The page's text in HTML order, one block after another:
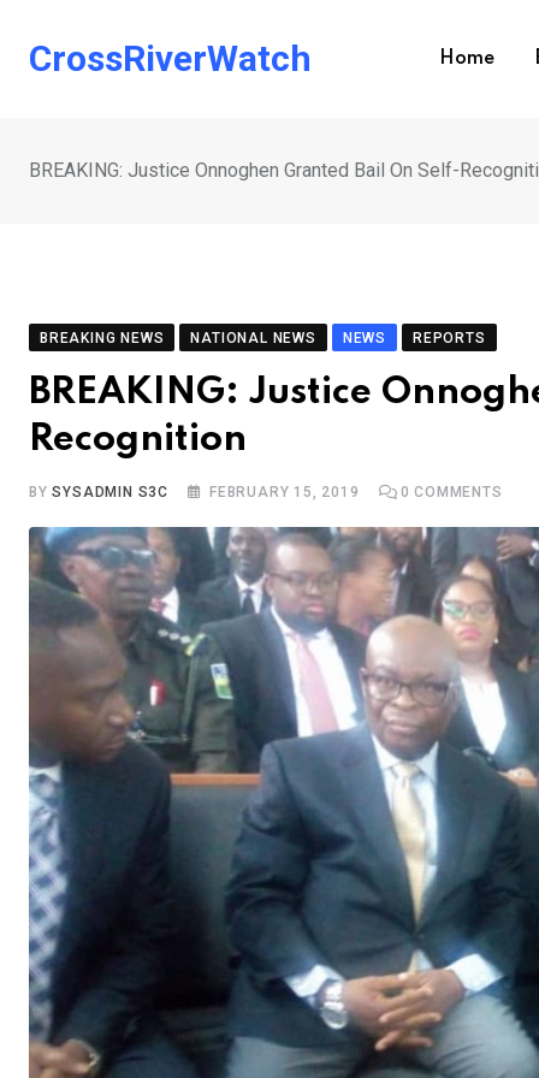
CrossRiverWatch Home
BREAKING: Justice Onnoghen Granted Bail On Self-
BREAKING NEWS NATIONAL NEWS NEWS REPORTS
BREAKING: Justice
Recognition
BYSYSADMIN S3C FEBRUARY 15, 2019 0 COMMENTS